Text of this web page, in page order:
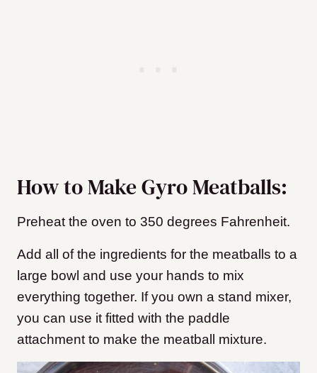
How to Make Gyro Meatballs:
Preheat the oven to 350 degrees Fahrenheit.
Add all of the ingredients for the meatballs to a
large bowl and use your hands to mix
everything together. If you own a stand mixer,
you can use it fitted with the paddle
attachment to make the meatball mixture.